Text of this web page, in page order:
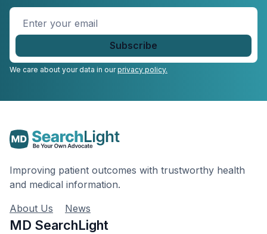
Enter
your
email
We care about your data in ourprivacy policy.
Improving patient outcomes with trustworthy health
and medical information.
About Us
News
MD SearchLight